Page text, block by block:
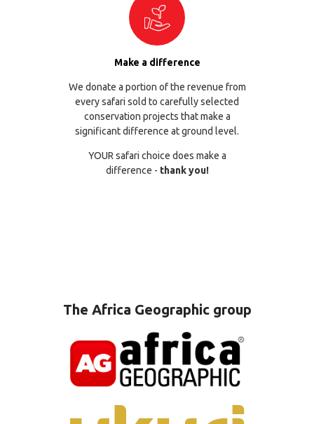
Make a difference
We donate a portion of the revenue from
every safari sold to carefully selected
conservation projects that make a
significant difference at ground level.
YOUR safari choice does make a
difference - thank you!
The Africa Geographic group